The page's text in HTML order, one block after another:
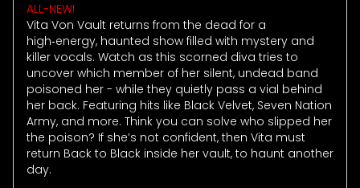
ALL-NEW!
Vita Von Vault returns from the dead for a
high‑energy, haunted show filled with mystery and
killer vocals. Watch as this scorned diva tries to
uncover which member of her silent, undead band
poisoned her - while they quietly pass a vial behind
her back. Featuring hits like Black Velvet, Seven Nation
Army, and more. Think you can solve who slipped her
the poison? If she’s not confident, then Vita must
return Back to Black inside her vault, to haunt another
day.